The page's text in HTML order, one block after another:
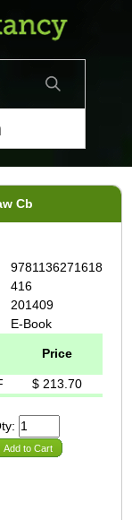
Cb
9781136271618
416
201409
E-Book
Price
$ 213.70
Add to Cart